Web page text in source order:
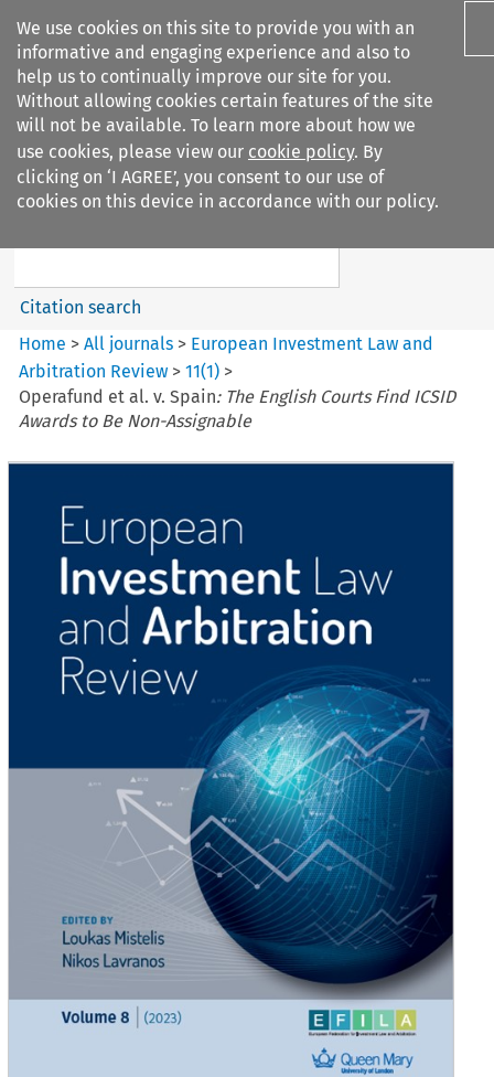
We use cookies on this site to provide you with an
informative and engaging experience and also to
help us to continually improve our site for you.
Without allowing cookies certain features of the site
will not be available. To learn more about how we
use cookies, please view our cookie policy. By
clicking on ‘I AGREE’, you consent to our use of
cookies on this device in accordance with our policy.
Search filters
European Investment Law and
Search content
Citation search
Home >All journals > European Investment Law and
Arbitration Review >11(1) >
Operafund et al. v. Spain: The English Courts Find ICSID
Awards to Be Non-Assignable